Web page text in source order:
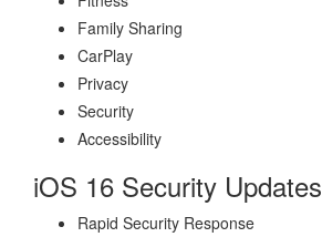
Family Sharing
CarPlay
Privacy
Security
Accessibility
iOS 16 Security Updates
Rapid Security Response